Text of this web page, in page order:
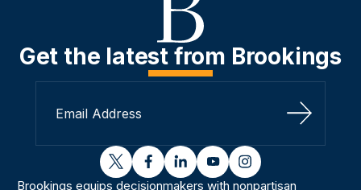
Get the latest from Brookings
Sign Up
twitterfacebooklinkedinyoutubeinstagram
Brookings equips decisionmakers with nonpartisan